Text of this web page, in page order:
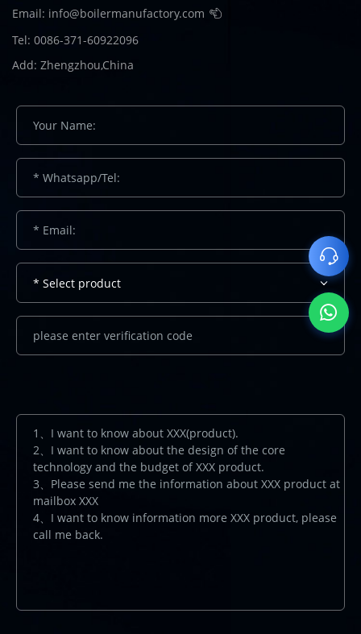
Email: info@boilermanufactory.com
Tel: 0086-371-60922096
Add: Zhengzhou,China
* Select product